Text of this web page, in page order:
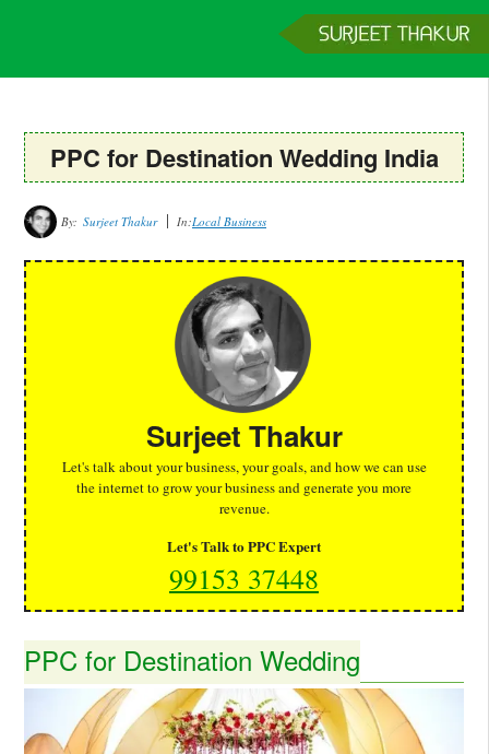
PPC for Destination Wedding India
By: Surjeet Thakur In:Local Business
Surjeet Thakur
Let's talk about your business, your goals, and how we can use
the internet to grow your business and generate you more
revenue.
Let's Talk to PPC Expert
99153 37448
PPC for Destination Wedding